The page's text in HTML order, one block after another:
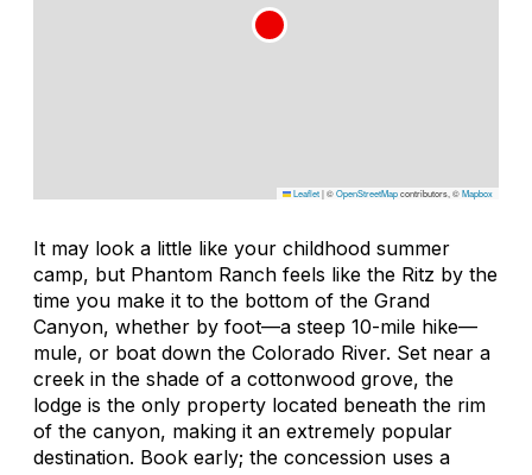
Leaflet|©OpenStreetMapcontributors, ©Mapbox
It may look a little like your childhood summer
camp, but Phantom Ranch feels like the Ritz by the
time you make it to the bottom of the Grand
Canyon, whether by foot—a steep 10-mile hike—
mule, or boat down the Colorado River. Set near a
creek in the shade of a cottonwood grove, the
lodge is the only property located beneath the rim
of the canyon, making it an extremely popular
destination. Book early; the concession uses a